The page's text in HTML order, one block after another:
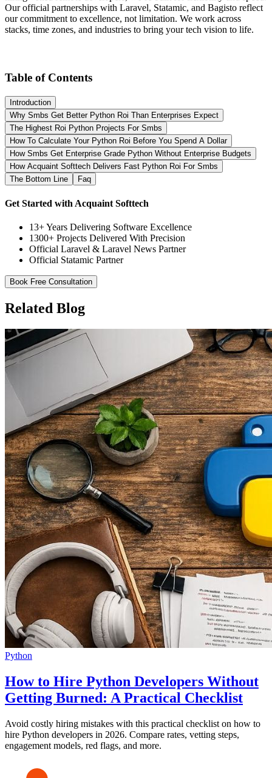
Our official partnerships with Laravel, Statamic, and Bagisto reflect
our commitment to excellence, not limitation. We work across
stacks, time zones, and industries to bring your tech vision to life.
Table of Contents
Introduction
Why Smbs Get Better Python Roi Than Enterprises Expect
The Highest Roi Python Projects For Smbs
How To Calculate Your Python Roi Before You Spend A Dollar
How Smbs Get Enterprise Grade Python Without Enterprise Budgets
How Acquaint Softtech Delivers Fast Python Roi For Smbs
The Bottom Line
Faq
Get Started with Acquaint Softtech
13+ Years Delivering Software Excellence
1300+ Projects Delivered With Precision
Official Laravel & Laravel News Partner
Official Statamic Partner
Book Free Consultation
Related Blog
Python
How to Hire Python Developers Without
Getting Burned: A Practical Checklist
Avoid costly hiring mistakes with this practical checklist on how to
hire Python developers in 2026. Compare rates, vetting steps,
engagement models, red flags, and more.